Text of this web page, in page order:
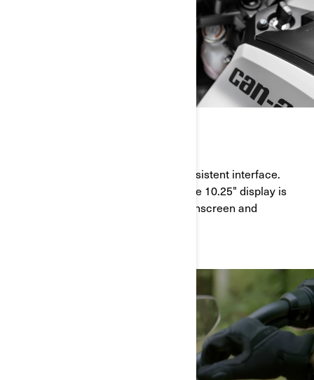
Expect a simple, predictable and consistent interface.
With highly customizable features, the 10.25" display is
also easy to set up and use with touchscreen and